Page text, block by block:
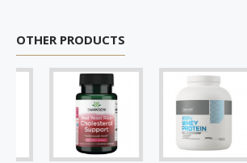
OTHER PRODUCTS